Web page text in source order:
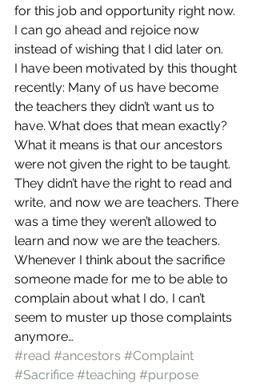
for this job and opportunity right now.
I can go ahead and rejoice now
instead of wishing that I did later on.
I have been motivated by this thought
recently: Many of us have become
the teachers they didn’t want us to
have. What does that mean exactly?
What it means is that our ancestors
were not given the right to be taught.
They didn’t have the right to read and
write, and now we are teachers. There
was a time they weren’t allowed to
learn and now we are the teachers.
Whenever I think about the sacrifice
someone made for me to be able to
complain about what I do, I can’t
seem to muster up those complaints
anymore…
#read #ancestors #Complaint
#Sacrifice #teaching #purpose